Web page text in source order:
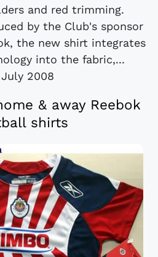
and red trimming.
by the Club's sponsor
the new shirt integrates
into the fabric,...
July 2008
& away Reebok
shirts